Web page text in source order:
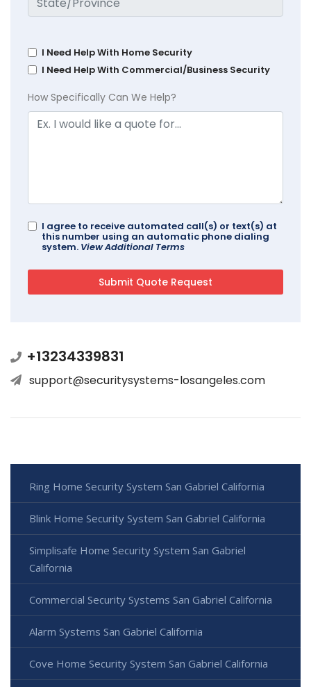
I Need Help With Home Security
I Need Help With Commercial/Business Security
How Specifically Can We Help?
I agree to receive automated call(s) or text(s) at
this number using an automatic phone dialing
system. View Additional Terms
+13234339831
support@securitysystems-losangeles.com
Ring Home Security System San Gabriel California
Blink Home Security System San Gabriel California
Simplisafe Home Security System San Gabriel
California
Commercial Security Systems San Gabriel California
Alarm Systems San Gabriel California
Cove Home Security System San Gabriel California